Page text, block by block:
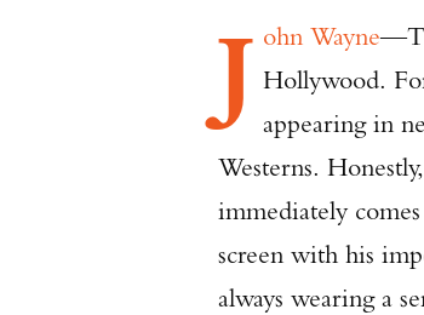
J ohn Wayne
Hollywood.
appearing in
Westerns.
immediately
screen with his
always wearing a